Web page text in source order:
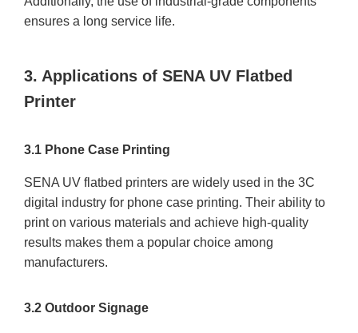
ensures a long service life.
3. Applications of SENA UV Flatbed
Printer
3.1 Phone Case Printing
SENA UV flatbed printers are widely used in the 3C
digital industry for phone case printing. Their ability to
print on various materials and achieve high-quality
results makes them a popular choice among
manufacturers.
3.2 Outdoor Signage